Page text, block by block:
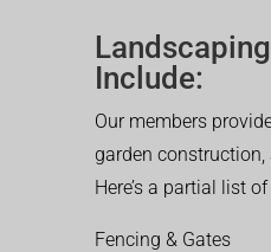
Include:
Our members
garden construction,
Here’s a partial list
Fencing & Gates